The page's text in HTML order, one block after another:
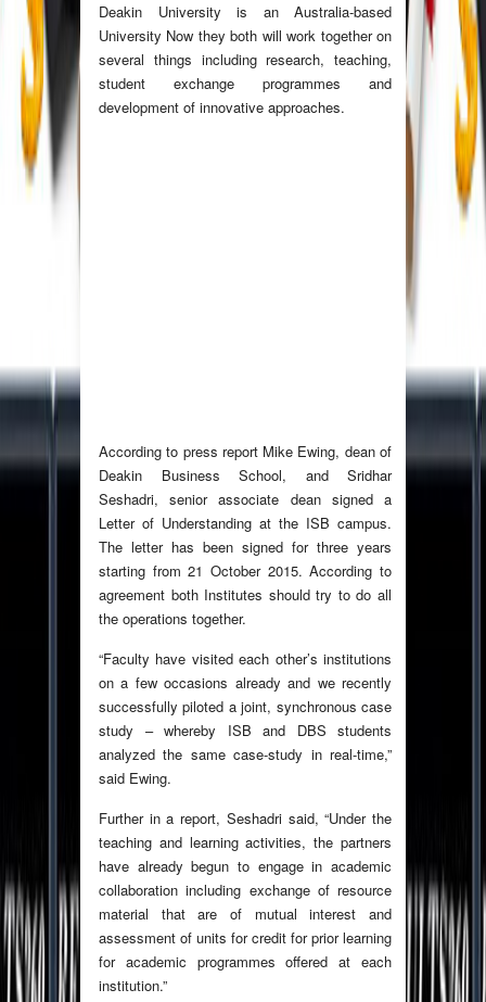
Deakin University is an Australia-based
University Now they both will work together on
several things including research, teaching,
student exchange programmes and
development of innovative approaches.
According to press report Mike Ewing, dean of
Deakin Business School, and Sridhar
Seshadri, senior associate dean signed a
Letter of Understanding at the ISB campus.
The letter has been signed for three years
starting from 21 October 2015. According to
agreement both Institutes should try to do all
the operations together.
“Faculty have visited each other’s institutions
on a few occasions already and we recently
successfully piloted a joint, synchronous case
study – whereby ISB and DBS students
analyzed the same case-study in real-time,”
said Ewing.
Further in a report, Seshadri said, “Under the
teaching and learning activities, the partners
have already begun to engage in academic
collaboration including exchange of resource
material that are of mutual interest and
assessment of units for credit for prior learning
for academic programmes offered at each
institution.”